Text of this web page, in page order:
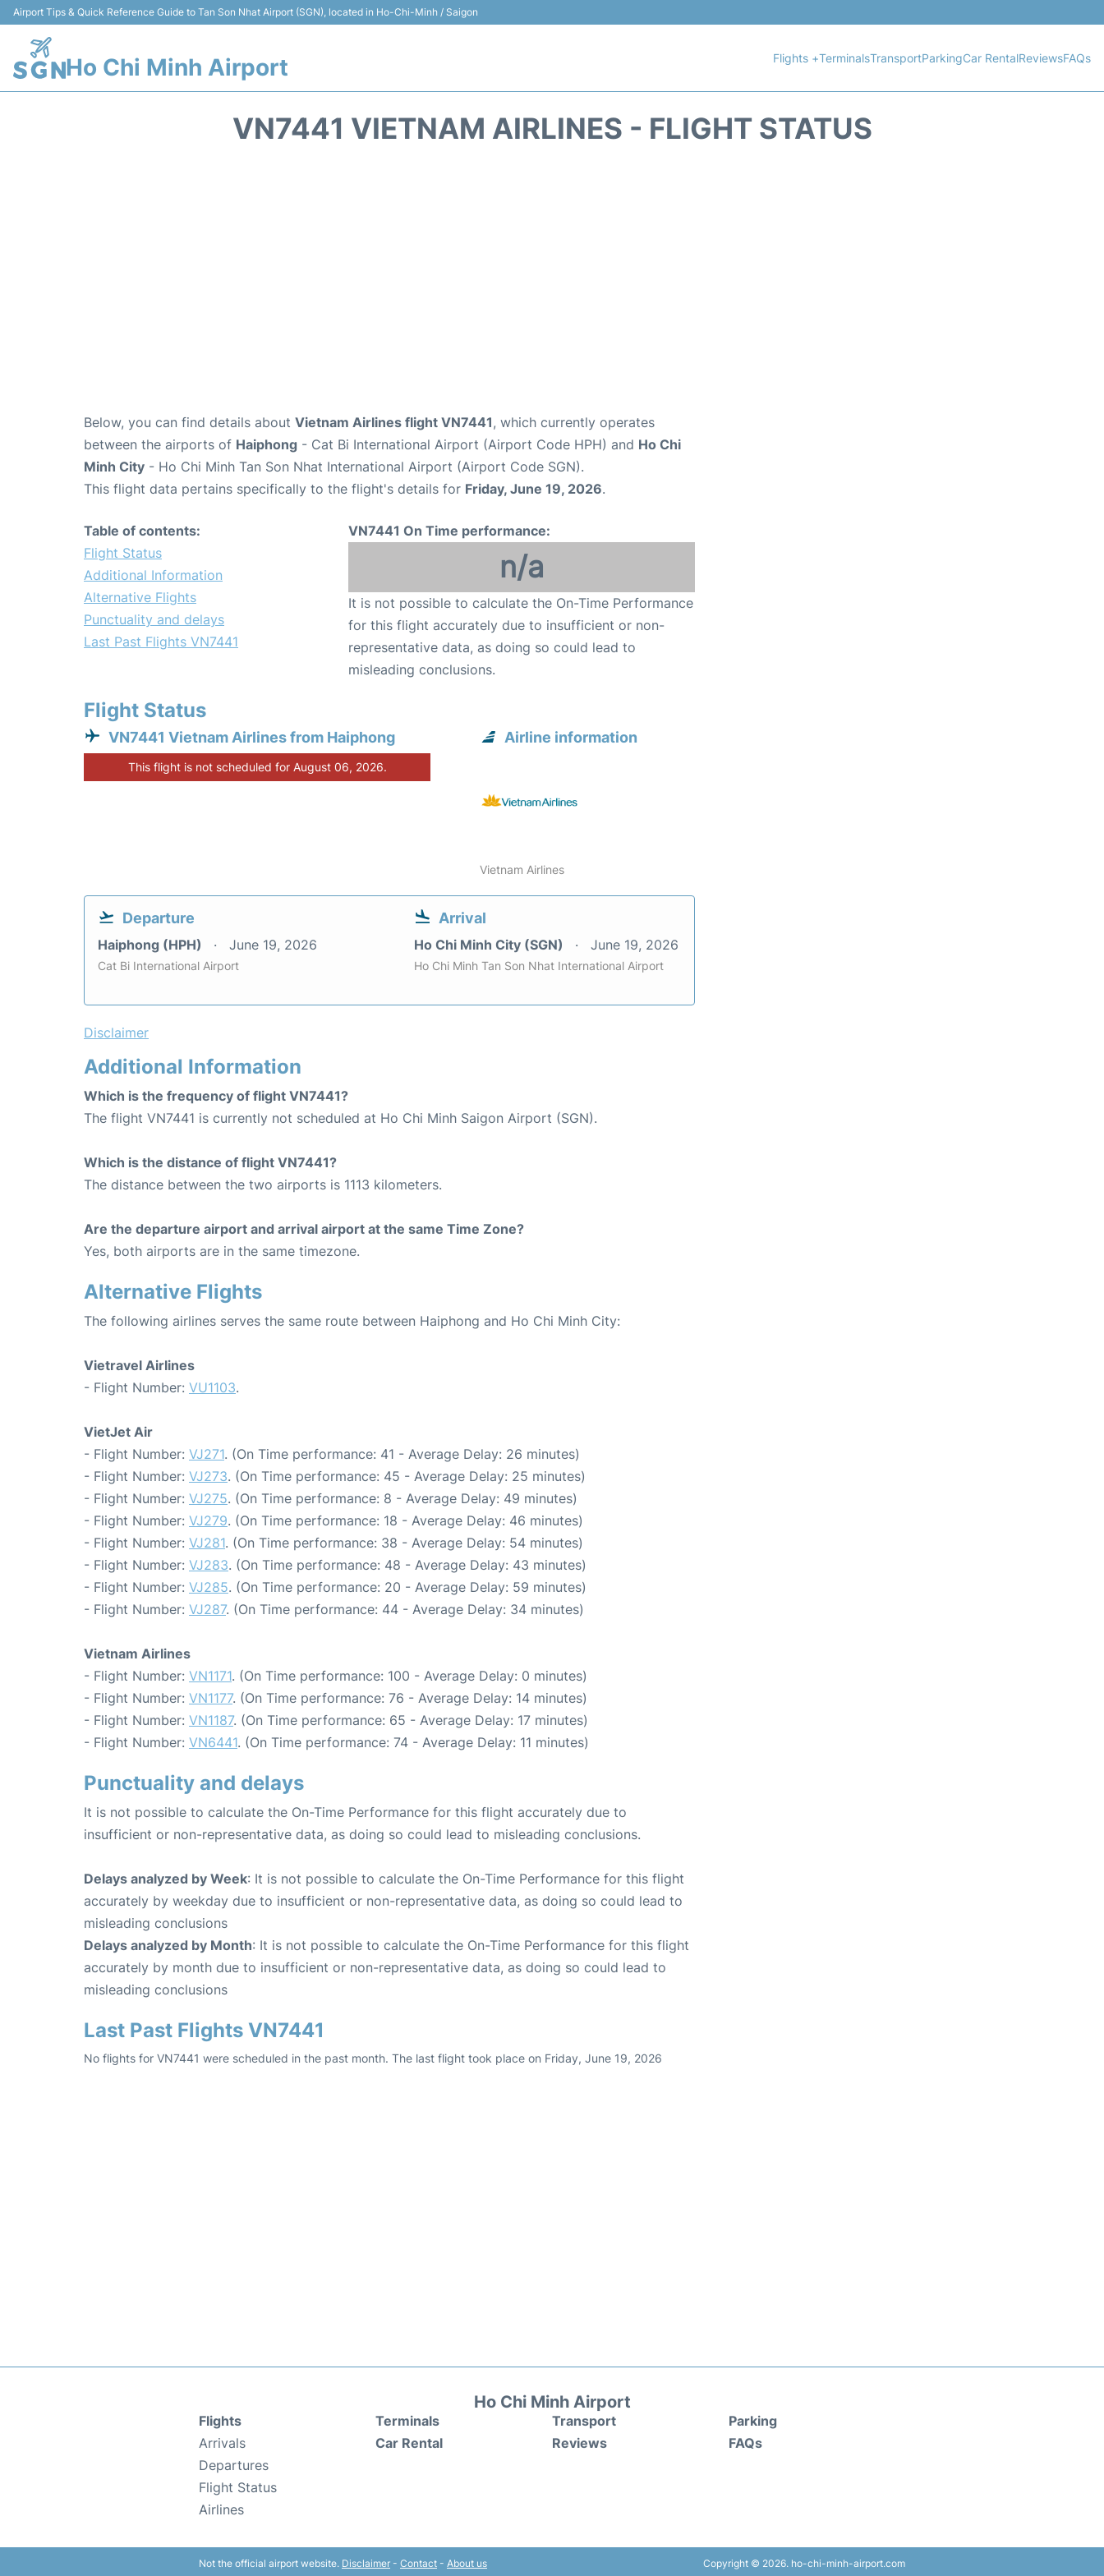
Airport Tips & Quick Reference Guide to Tan Son Nhat Airport (SGN), located in Ho-Chi-Minh / Saigon
Ho Chi Minh Airport Flights +TerminalsTransportParkingCar RentalReviewsFAQs
VN7441 VIETNAM AIRLINES - FLIGHT STATUS
Below, you can find details about Vietnam Airlines flight VN7441, which currently operates
between the airports of Haiphong - Cat Bi International Airport (Airport Code HPH) and Ho Chi
Minh City - Ho Chi Minh Tan Son Nhat International Airport (Airport Code SGN).
This flight data pertains specifically to the flight's details for Friday, June 19, 2026.
Table of contents:
Flight Status
Additional Information
Alternative Flights
Punctuality and delays
Last Past Flights VN7441
VN7441 On Time performance:
n/a
It is not possible to calculate the On-Time Performance
for this flight accurately due to insufficient or non-
representative data, as doing so could lead to
misleading conclusions.
Flight Status
VN7441 Vietnam Airlines from Haiphong
This flight is not scheduled for August 06, 2026.
Airline information
Vietnam Airlines
Departure
Haiphong (HPH) June 19, 2026
Cat Bi International Airport
Arrival
Ho Chi Minh City (SGN) June 19, 2026
Ho Chi Minh Tan Son Nhat International Airport
Disclaimer
Additional Information
Which is the frequency of flight VN7441?
The flight VN7441 is currently not scheduled at Ho Chi Minh Saigon Airport (SGN).
Which is the distance of flight VN7441?
The distance between the two airports is 1113 kilometers.
Are the departure airport and arrival airport at the same Time Zone?
Yes, both airports are in the same timezone.
Alternative Flights
The following airlines serves the same route between Haiphong and Ho Chi Minh City:
Vietravel Airlines
- Flight Number: VU1103.
VietJet Air
- Flight Number: VJ271. (On Time performance: 41 - Average Delay: 26 minutes)
- Flight Number: VJ273. (On Time performance: 45 - Average Delay: 25 minutes)
- Flight Number: VJ275. (On Time performance: 8 - Average Delay: 49 minutes)
- Flight Number: VJ279. (On Time performance: 18 - Average Delay: 46 minutes)
- Flight Number: VJ281. (On Time performance: 38 - Average Delay: 54 minutes)
- Flight Number: VJ283. (On Time performance: 48 - Average Delay: 43 minutes)
- Flight Number: VJ285. (On Time performance: 20 - Average Delay: 59 minutes)
- Flight Number: VJ287. (On Time performance: 44 - Average Delay: 34 minutes)
Vietnam Airlines
- Flight Number: VN1171. (On Time performance: 100 - Average Delay: 0 minutes)
- Flight Number: VN1177. (On Time performance: 76 - Average Delay: 14 minutes)
- Flight Number: VN1187. (On Time performance: 65 - Average Delay: 17 minutes)
- Flight Number: VN6441. (On Time performance: 74 - Average Delay: 11 minutes)
Punctuality and delays
It is not possible to calculate the On-Time Performance for this flight accurately due to
insufficient or non-representative data, as doing so could lead to misleading conclusions.
Delays analyzed by Week: It is not possible to calculate the On-Time Performance for this flight
accurately by weekday due to insufficient or non-representative data, as doing so could lead to
misleading conclusions
Delays analyzed by Month: It is not possible to calculate the On-Time Performance for this flight
accurately by month due to insufficient or non-representative data, as doing so could lead to
misleading conclusions
Last Past Flights VN7441
No flights for VN7441 were scheduled in the past month. The last flight took place on Friday, June 19, 2026
Ho Chi Minh Airport
Flights
Arrivals
Departures
Flight Status
Airlines
Terminals
Car Rental
Transport
Reviews
Parking
FAQs
Not the official airport website. Disclaimer - Contact - About us Copyright © 2026. ho-chi-minh-airport.com